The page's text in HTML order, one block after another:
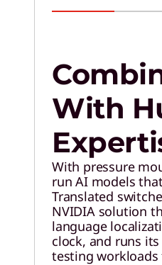
With
With pressure
run AI models
Translated
NVIDIA solution
language
clock, and runs
testing workloads